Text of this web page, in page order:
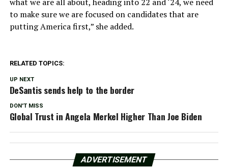
to make sure we are focused on candidates that are
putting America first,” she added.
RELATED TOPICS:
UP NEXT
DeSantis sends help to the border
DON'T MISS
Global Trust in Angela Merkel Higher Than Joe Biden
ADVERTISEMENT